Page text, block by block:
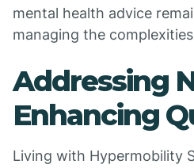
mental health advice
managing the
Addressing
Enhancing
Living with Hypermobility